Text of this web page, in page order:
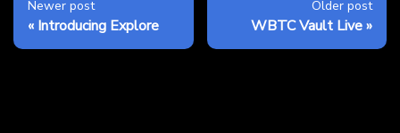
Newer post
Introducing Explore
Older post
WBTC Vault Live